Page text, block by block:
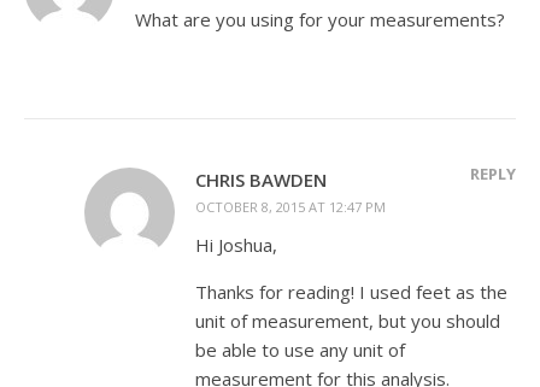
What are you using for your measurements?
CHRIS BAWDEN
OCTOBER 8, 2015 AT 12:47 PM
REPLY
Hi Joshua,
Thanks for reading! I used feet as the
unit of measurement, but you should
be able to use any unit of
measurement for this analysis.